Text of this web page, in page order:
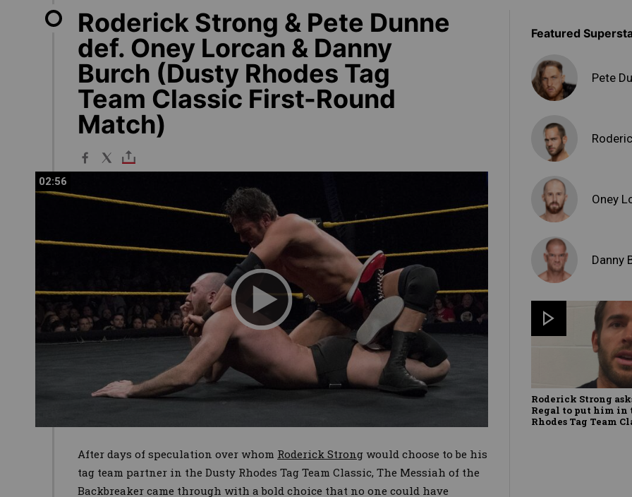
Roderick Strong & Pete Dunne
def. Oney Lorcan & Danny
Burch (Dusty Rhodes Tag
Team Classic First-Round
Match)
02:56
02:56
After days of speculation over whom Roderick Strong would choose to be his
tag team partner in the Dusty Rhodes Tag Team Classic, The Messiah of the
Backbreaker came through with a bold choice that no one could have
Featured
Pete
Oney
Danny
Roderick Strong
Regal to put him in
Rhodes Tag Team